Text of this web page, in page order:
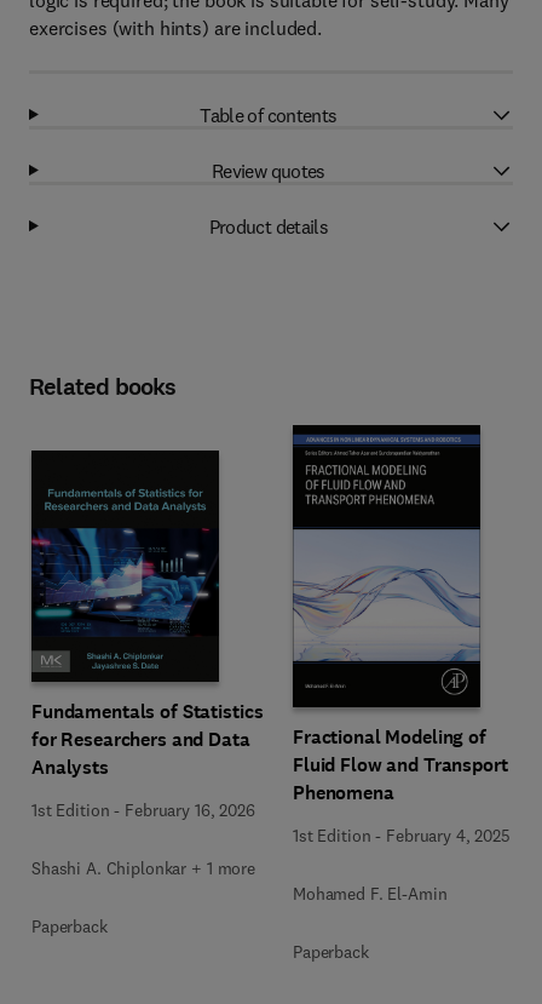
exercises (with hints) are included.
Table of contents
Review quotes
Product details
Related books
Fundamentals of Statistics
for Researchers and Data
Analysts
1st Edition - February 16, 2026
Shashi A. Chiplonkar + 1 more
Paperback
Fractional Modeling of
Fluid Flow and Transport
Phenomena
1st Edition - February 4, 2025
Mohamed F. El-Amin
Paperback